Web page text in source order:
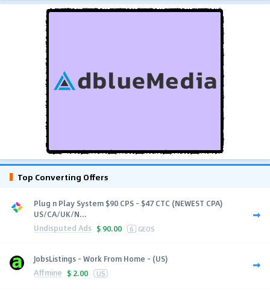
Top Converting Offers
Plug n Play System $90 CPS - $47 CTC (NEWEST CPA)
US/CA/UK/N...
Undisputed Ads $ 90.00 6 GEOS
JobsListings - Work From Home - (US)
Affmine $ 2.00 US